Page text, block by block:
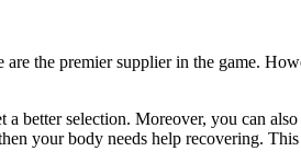
the premier supplier in the game.
a better selection. Moreover, you can
your body needs help recovering.